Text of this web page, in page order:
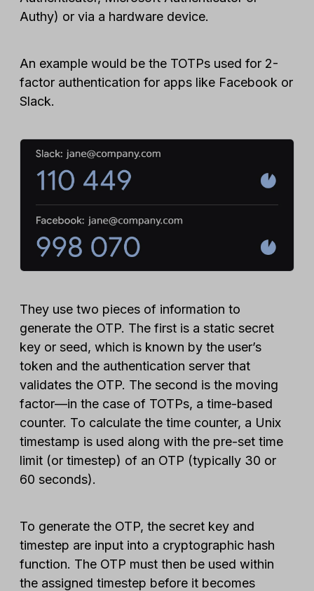
Authy) or via a hardware device.
An example would be the TOTPs used for 2-
factor authentication for apps like Facebook or
Slack.
They use two pieces of information to
generate the OTP. The first is a static secret
key or seed, which is known by the user’s
token and the authentication server that
validates the OTP. The second is the moving
factor—in the case of TOTPs, a time-based
counter. To calculate the time counter, a Unix
timestamp is used along with the pre-set time
limit (or timestep) of an OTP (typically 30 or
60 seconds).
To generate the OTP, the secret key and
timestep are input into a cryptographic hash
function. The OTP must then be used within
the assigned timestep before it becomes